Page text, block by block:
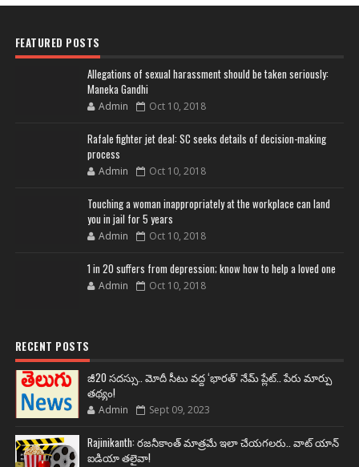
FEATURED POSTS
Allegations of sexual harassment should be taken seriously:
Maneka Gandhi
Admin Oct 10, 2018
Rafale fighter jet deal: SC seeks details of decision-making
process
Admin Oct 10, 2018
Touching a woman inappropriately at the workplace can land
you in jail for 5 years
Admin Oct 10, 2018
1 in 20 suffers from depression; know how to help a loved one
Admin Oct 10, 2018
RECENT POSTS
జీ20 సదస్సు.. మోదీ సీటు వద్ద ‘భారత్’ నేమ్ ప్లేట్‌.. పేరు మార్పు
తథ్యం!
Admin Sept 09, 2023
Rajinikanth: రజనీకాంత్ మాత్రమే ఇలా చేయగలరు.. వాట్ యాన్
ఐడియా తలైవా!